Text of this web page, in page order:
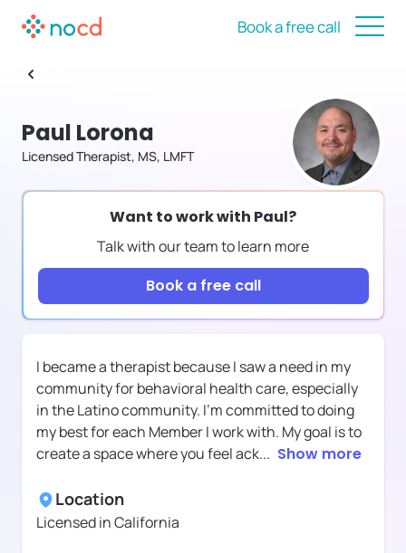
Book a free call
Paul Lorona
Licensed Therapist, MS, LMFT
Want to work with Paul?
Talk with our team to learn more
Book a free call
I became a therapist because I saw a need in my
community for behavioral health care, especially
in the Latino community. I’m committed to doing
my best for each Member I work with. My goal is to
create a space where you feel ack... Show more
Location
Licensed inCalifornia